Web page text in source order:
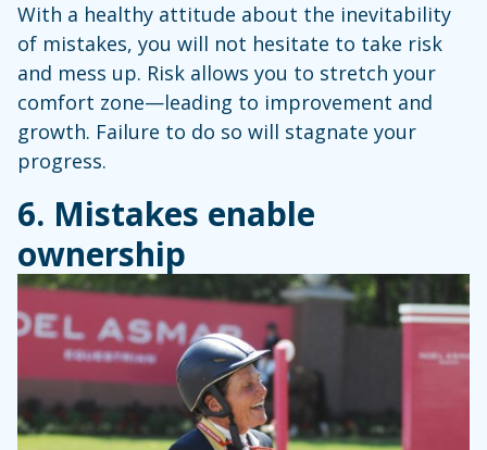
With a healthy attitude about the inevitability
of mistakes, you will not hesitate to take risk
and mess up. Risk allows you to stretch your
comfort zone—leading to improvement and
growth. Failure to do so will stagnate your
progress.
6. Mistakes enable
ownership